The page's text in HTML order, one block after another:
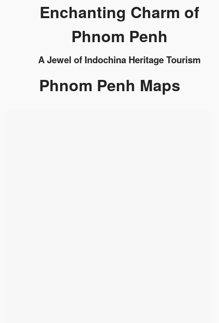
Enchanting Charm of
Phnom Penh
A Jewel of Indochina Heritage Tourism
Phnom Penh Maps